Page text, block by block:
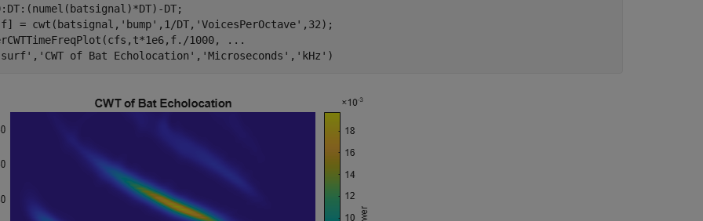
DT;
= cwt(batsignal, 'bump' ,1/DT, 'VoicesPerOctave' ,32);
1000,
...
, 'CWT of Bat Echolocation' , 'Microseconds' , 'kHz' )